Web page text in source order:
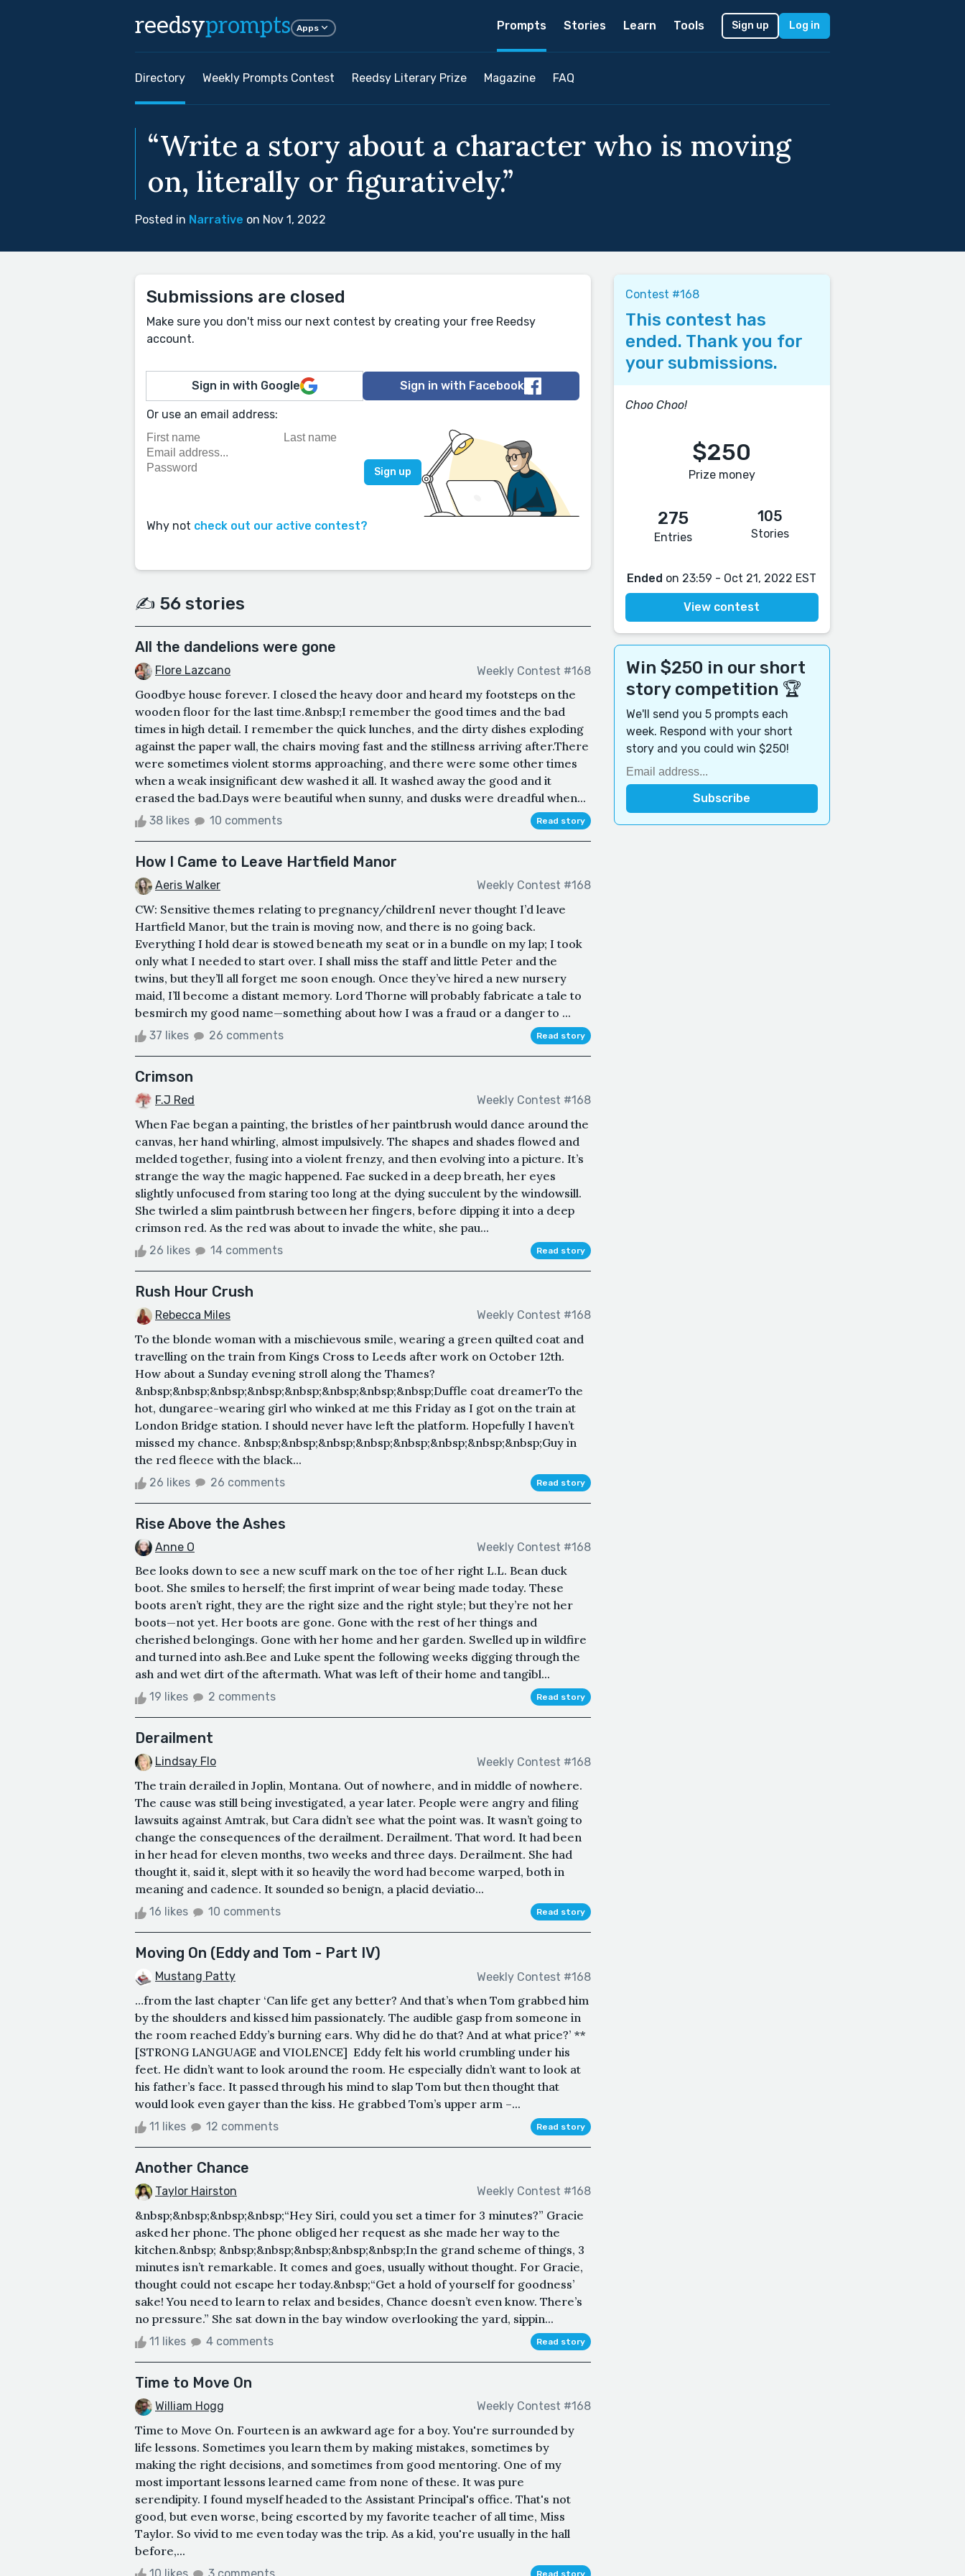
reedsyprompts Apps Prompts Stories Learn Tools Sign up Log in
Directory Weekly Prompts Contest Reedsy Literary Prize Magazine FAQ
“Write a story about a character who is moving
on, literally or figuratively.”
Posted in Narrative on Nov 1, 2022
Submissions are closed
Make sure you don't miss our next contest by creating your free Reedsy
account.
Sign in with Google Sign in with Facebook
Or use an email address:
Why not check out our active contest?
✍️ 56 stories
All the dandelions were gone
Flore Lazcano Weekly Contest #168
Goodbye house forever. I closed the heavy door and heard my footsteps on the
wooden floor for the last time.&nbsp;I remember the good times and the bad
times in high detail. I remember the quick lunches, and the dirty dishes exploding
against the paper wall, the chairs moving fast and the stillness arriving after.There
were sometimes violent storms approaching, and there were some other times
when a weak insignificant dew washed it all. It washed away the good and it
erased the bad.Days were beautiful when sunny, and dusks were dreadful when...
38 likes 10 comments Read story
How I Came to Leave Hartfield Manor
Aeris Walker Weekly Contest #168
CW: Sensitive themes relating to pregnancy/childrenI never thought I’d leave
Hartfield Manor, but the train is moving now, and there is no going back.
Everything I hold dear is stowed beneath my seat or in a bundle on my lap; I took
only what I needed to start over. I shall miss the staff and little Peter and the
twins, but they’ll all forget me soon enough. Once they’ve hired a new nursery
maid, I’ll become a distant memory. Lord Thorne will probably fabricate a tale to
besmirch my good name—something about how I was a fraud or a danger to ...
37 likes 26 comments Read story
Crimson
F.J Red Weekly Contest #168
When Fae began a painting, the bristles of her paintbrush would dance around the
canvas, her hand whirling, almost impulsively. The shapes and shades flowed and
melded together, fusing into a violent frenzy, and then evolving into a picture. It’s
strange the way the magic happened. Fae sucked in a deep breath, her eyes
slightly unfocused from staring too long at the dying succulent by the windowsill.
She twirled a slim paintbrush between her fingers, before dipping it into a deep
crimson red. As the red was about to invade the white, she pau...
26 likes 14 comments Read story
Rush Hour Crush
Rebecca Miles Weekly Contest #168
To the blonde woman with a mischievous smile, wearing a green quilted coat and
travelling on the train from Kings Cross to Leeds after work on October 12th.
How about a Sunday evening stroll along the Thames?
&nbsp;&nbsp;&nbsp;&nbsp;&nbsp;&nbsp;&nbsp;&nbsp;Duffle coat dreamerTo the
hot, dungaree-wearing girl who winked at me this Friday as I got on the train at
London Bridge station. I should never have left the platform. Hopefully I haven’t
missed my chance. &nbsp;&nbsp;&nbsp;&nbsp;&nbsp;&nbsp;&nbsp;&nbsp;Guy in
the red fleece with the black...
26 likes 26 comments Read story
Rise Above the Ashes
Anne O Weekly Contest #168
Bee looks down to see a new scuff mark on the toe of her right L.L. Bean duck
boot. She smiles to herself; the first imprint of wear being made today. These
boots aren’t right, they are the right size and the right style; but they’re not her
boots—not yet. Her boots are gone. Gone with the rest of her things and
cherished belongings. Gone with her home and her garden. Swelled up in wildfire
and turned into ash.Bee and Luke spent the following weeks digging through the
ash and wet dirt of the aftermath. What was left of their home and tangibl...
19 likes 2 comments Read story
Derailment
Lindsay Flo Weekly Contest #168
The train derailed in Joplin, Montana. Out of nowhere, and in middle of nowhere.
The cause was still being investigated, a year later. People were angry and filing
lawsuits against Amtrak, but Cara didn’t see what the point was. It wasn’t going to
change the consequences of the derailment. Derailment. That word. It had been
in her head for eleven months, two weeks and three days. Derailment. She had
thought it, said it, slept with it so heavily the word had become warped, both in
meaning and cadence. It sounded so benign, a placid deviatio...
16 likes 10 comments Read story
Moving On (Eddy and Tom - Part IV)
Mustang Patty Weekly Contest #168
…from the last chapter ‘Can life get any better? And that’s when Tom grabbed him
by the shoulders and kissed him passionately. The audible gasp from someone in
the room reached Eddy’s burning ears. Why did he do that? And at what price?’ **
[STRONG LANGUAGE and VIOLENCE] Eddy felt his world crumbling under his
feet. He didn’t want to look around the room. He especially didn’t want to look at
his father’s face. It passed through his mind to slap Tom but then thought that
would look even gayer than the kiss. He grabbed Tom’s upper arm –...
11 likes 12 comments Read story
Another Chance
Taylor Hairston Weekly Contest #168
&nbsp;&nbsp;&nbsp;&nbsp;“Hey Siri, could you set a timer for 3 minutes?” Gracie
asked her phone. The phone obliged her request as she made her way to the
kitchen.&nbsp; &nbsp;&nbsp;&nbsp;&nbsp;&nbsp;In the grand scheme of things, 3
minutes isn’t remarkable. It comes and goes, usually without thought. For Gracie,
thought could not escape her today.&nbsp;“Get a hold of yourself for goodness’
sake! You need to learn to relax and besides, Chance doesn’t even know. There’s
no pressure.” She sat down in the bay window overlooking the yard, sippin...
11 likes 4 comments Read story
Time to Move On
William Hogg Weekly Contest #168
Time to Move On. Fourteen is an awkward age for a boy. You're surrounded by
life lessons. Sometimes you learn them by making mistakes, sometimes by
making the right decisions, and sometimes from good mentoring. One of my
most important lessons learned came from none of these. It was pure
serendipity. I found myself headed to the Assistant Principal's office. That's not
good, but even worse, being escorted by my favorite teacher of all time, Miss
Taylor. So vivid to me even today was the trip. As a kid, you're usually in the hall
before,...
Read story
Contest #168
This contest has
ended. Thank you for
your submissions.
Choo Choo!
$250
Prize money
275
Entries
105
Stories
Ended on 23:59 - Oct 21, 2022 EST
View contest
Win $250 in our short
story competition 🏆
We'll send you 5 prompts each
week. Respond with your short
story and you could win $250!